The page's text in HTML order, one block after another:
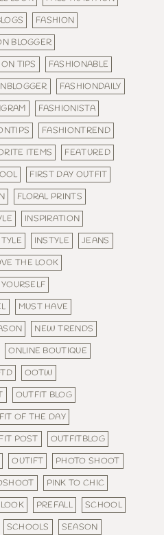
FASHION
BLOGGER
TIPS
FASHIONABLE
FASHIONDAILY
FASHIONISTA
FASHIONTREND
ITEMS
FEATURED
FIRST DAY OUTFIT
FLORAL PRINTS
INSPIRATION
INSTYLE
JEANS
THE LOOK
MUST HAVE
NEW TRENDS
ONLINE BOUTIQUE
OOTW
OUTFIT BLOG
OF THE DAY
POST
OUTFITBLOG
OUTIFT
PHOTO SHOOT
PINK TO CHIC
PREFALL
SCHOOL
SCHOOLS SEASON